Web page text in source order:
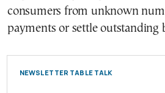
consumers from unknown
payments or settle outstanding
NEWSLETTER TABLE TALK